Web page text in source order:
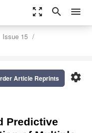
zoom_out_map search menu
Issue 15
settings
Article Reprints
Predictive